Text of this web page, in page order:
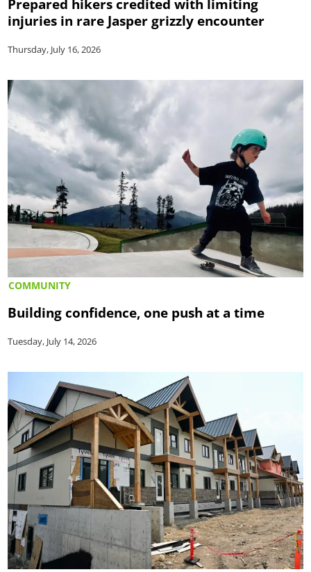
injuries in rare Jasper grizzly encounter
Thursday, July 16, 2026
COMMUNITY
Building confidence, one push at a time
Tuesday, July 14, 2026